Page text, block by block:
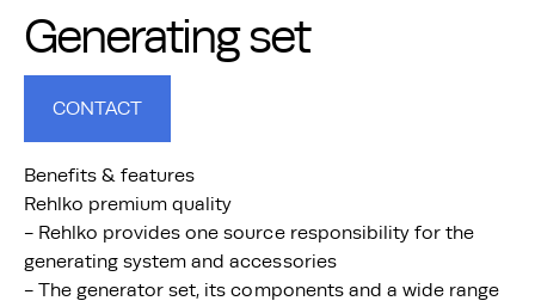
Generating set
CONTACT
Benefits & features
Rehlko premium quality
- Rehlko provides one source responsibility for the
generating system and accessories
- The generator set, its components and a wide range